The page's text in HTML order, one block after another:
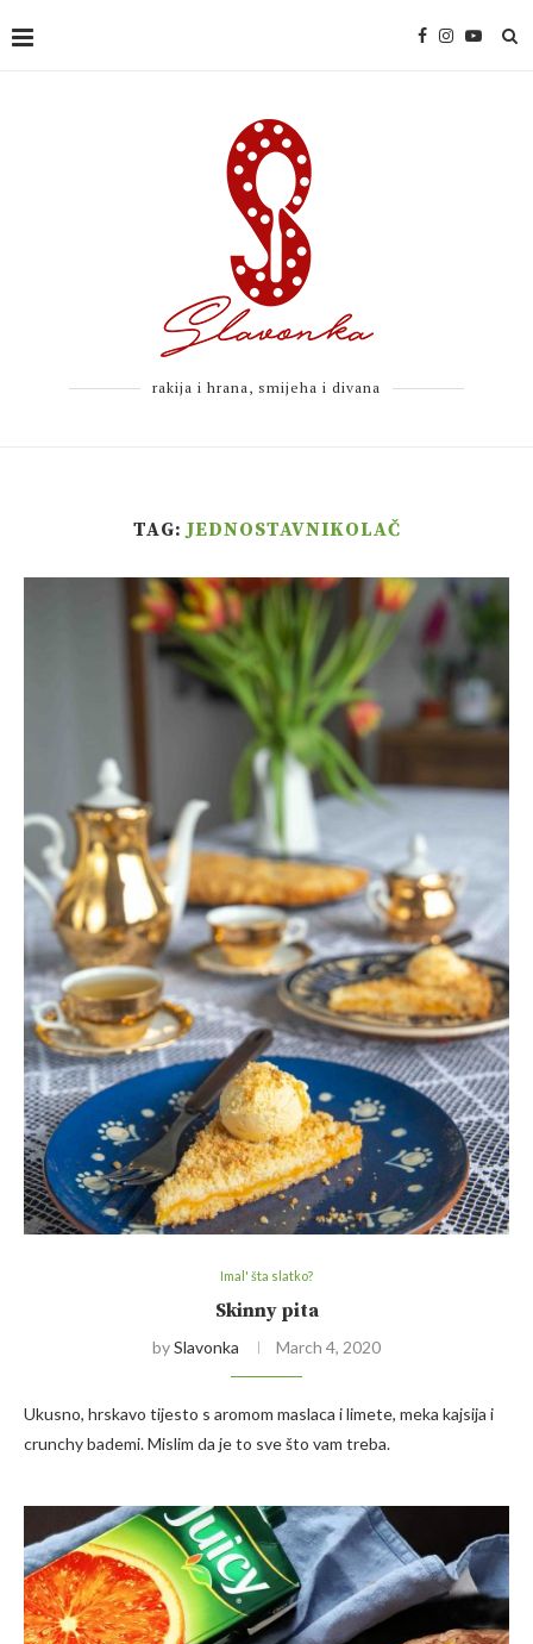
rakija i hrana, smijeha i divana
TAG:JEDNOSTAVNIKOLAČ
Imal' šta slatko?
Skinny pita
bySlavonka March 4, 2020
Ukusno, hrskavo tijesto s aromom maslaca i limete, meka kajsija i
crunchy bademi. Mislim da je to sve što vam treba.